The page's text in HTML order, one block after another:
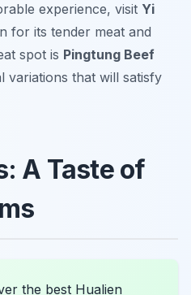
experience, visit Yi
for its tender meat and
spot is Pingtung Beef
variations that will satisfy
A Taste of
the best Hualien